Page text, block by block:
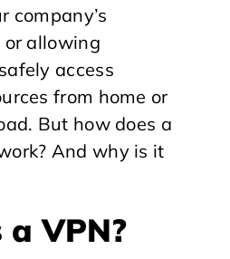
company’s
allowing
access
from home or
But how does a
And why is it
VPN?